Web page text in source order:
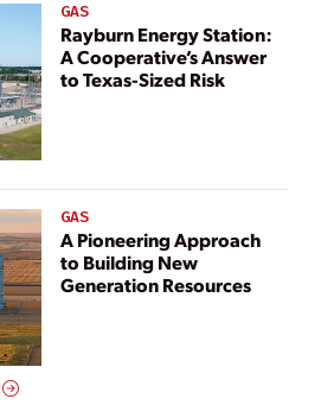
GAS
Rayburn Energy Station:
A Cooperative’s Answer
to Texas-Sized Risk
GAS
A Pioneering Approach
to Building New
Generation Resources